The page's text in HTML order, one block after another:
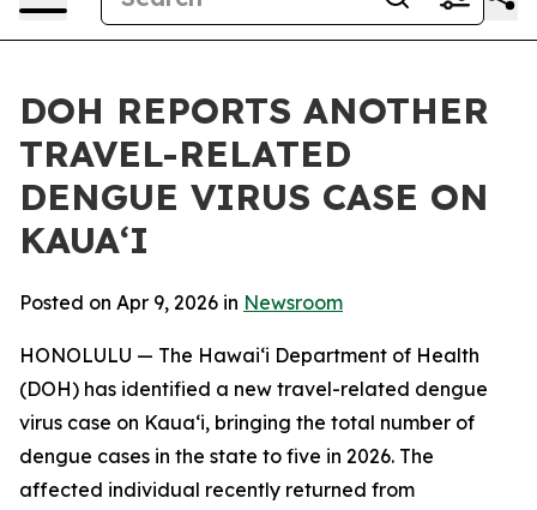
DOH REPORTS ANOTHER
TRAVEL-RELATED
DENGUE VIRUS CASE ON
KAUAʻI
Posted on Apr 9, 2026 in Newsroom
HONOLULU — The Hawai‘i Department of Health
(DOH) has identified a new travel-related dengue
virus case on Kaua‘i, bringing the total number of
dengue cases in the state to five in 2026. The
affected individual recently returned from